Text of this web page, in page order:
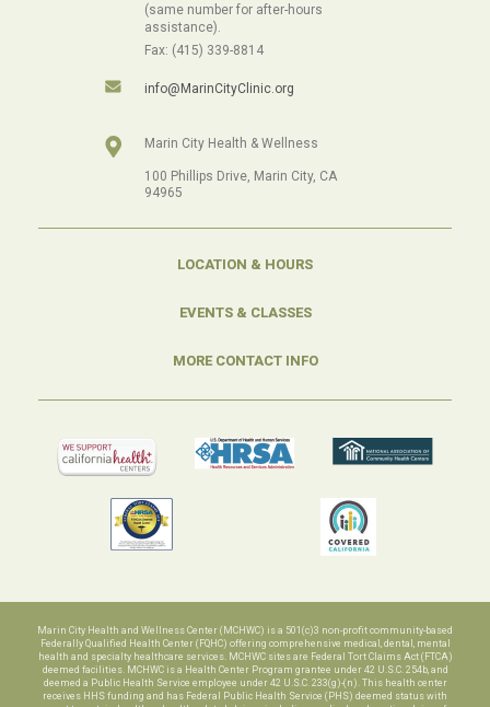
(same number for after-hours
assistance).
Fax: (415) 339-8814
info@MarinCityClinic.org
Marin City Health & Wellness
100 Phillips Drive, Marin City, CA
94965
LOCATION & HOURS
EVENTS & CLASSES
MORE CONTACT INFO
Marin City Health and Wellness Center (MCHWC) is a 501(c)3 non-profit community-based
Federally Qualified Health Center (FQHC) offering comprehensive medical, dental, mental
health and specialty healthcare services. MCHWC sites are Federal Tort Claims Act (FTCA)
deemed facilities. MCHWC is a Health Center Program grantee under 42 U.S.C. 254b, and
deemed a Public Health Service employee under 42 U.S.C. 233(g)-(n). This health center
receives HHS funding and has Federal Public Health Service (PHS) deemed status with